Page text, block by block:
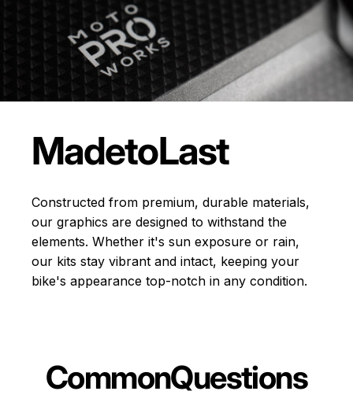
MadetoLast
Constructed from premium, durable materials,
our graphics are designed to withstand the
elements. Whether it's sun exposure or rain,
our kits stay vibrant and intact, keeping your
bike's appearance top-notch in any condition.
CommonQuestions